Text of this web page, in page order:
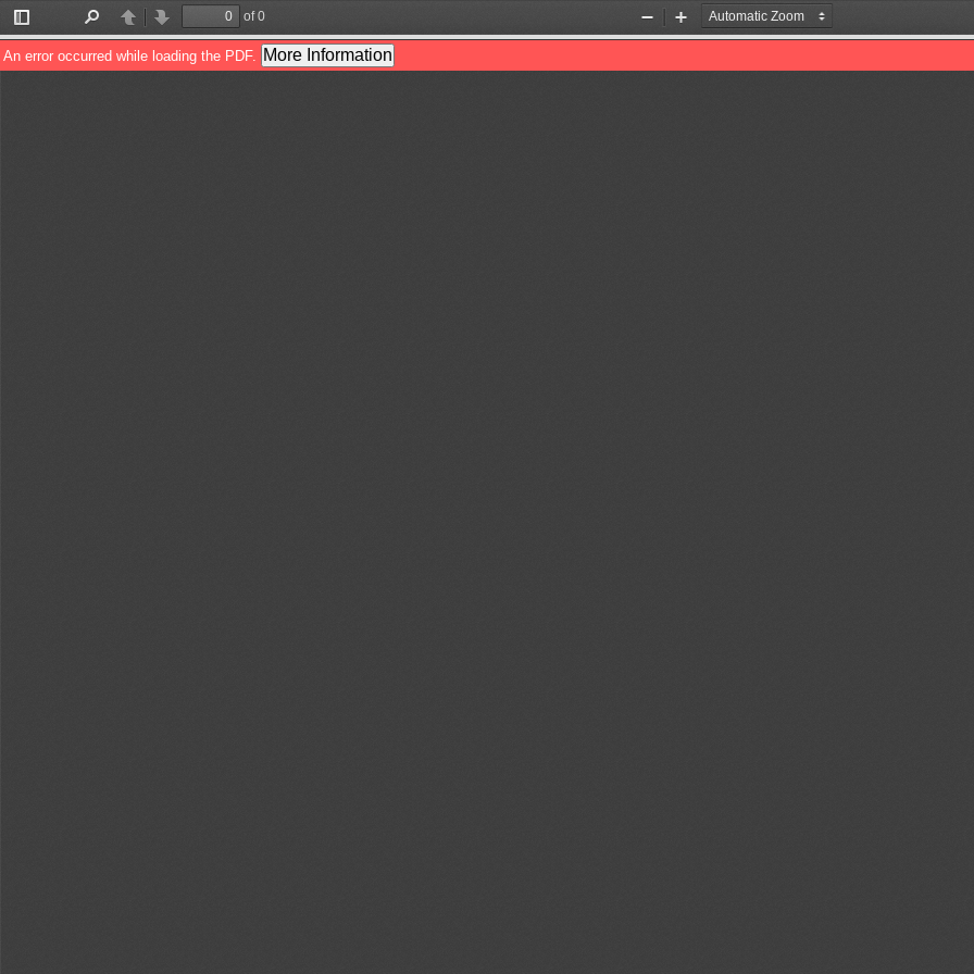
Toggle
Sidebar
PreviousNext
of 0
Zoom
Out
Zoom
In
An error occurred while loading the PDF. More Information